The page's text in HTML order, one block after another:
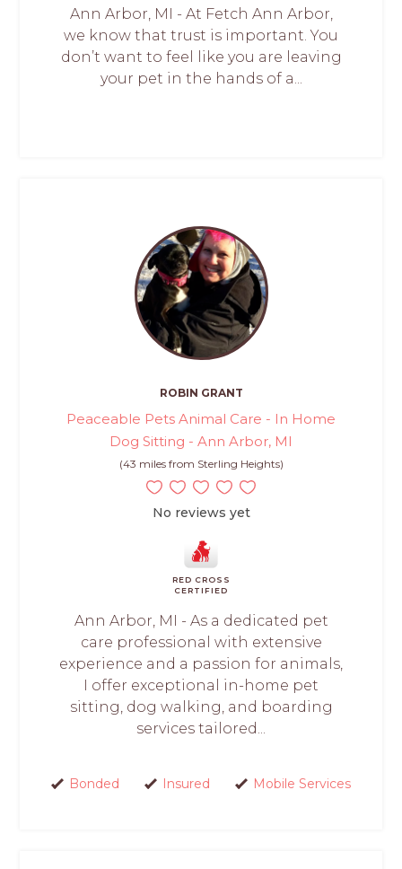
Ann Arbor, MI - At Fetch Ann Arbor,
we know that trust is important. You
don’t want to feel like you are leaving
your pet in the hands of a...
ROBIN GRANT
Peaceable Pets Animal Care - In Home
Dog Sitting - Ann Arbor, MI
(43 miles from Sterling Heights)
No reviews yet
RED CROSS
CERTIFIED
Ann Arbor, MI - As a dedicated pet
care professional with extensive
experience and a passion for animals,
I offer exceptional in-home pet
sitting, dog walking, and boarding
services tailored...
Bonded Insured Mobile Services